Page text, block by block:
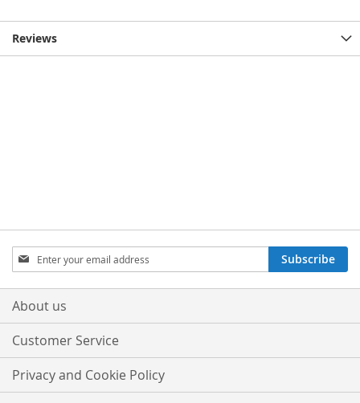
Reviews
Sign
Up
for
Our
Subscribe
About us
Customer Service
Privacy and Cookie Policy